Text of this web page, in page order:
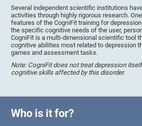
Several independent scientific institutions
activities through highly rigorous research.
features of the CogniFit training for
the specific cognitive needs of the user,
CogniFit is a multi-dimensional scientific tool
cognitive abilities most related to depression
games and assessment tasks.
Note: CogniFit does not treat depression
cognitive skills affected by this disorder.
Who is it for?